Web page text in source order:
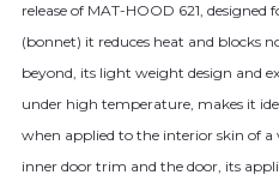
release of MAT-HOOD 621,
(bonnet) it reduces heat and blocks
beyond, its light weight design and
under high temperature, makes it
when applied to the interior skin of a
inner door trim and the door, its